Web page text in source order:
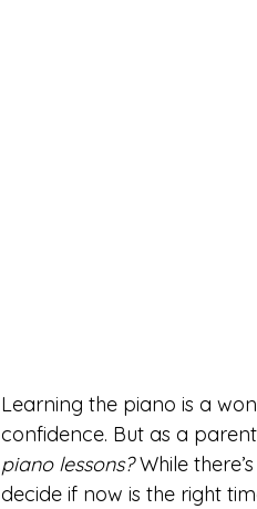
Learning the piano is a
confidence. But as a
piano lessons? While
decide if now is the right